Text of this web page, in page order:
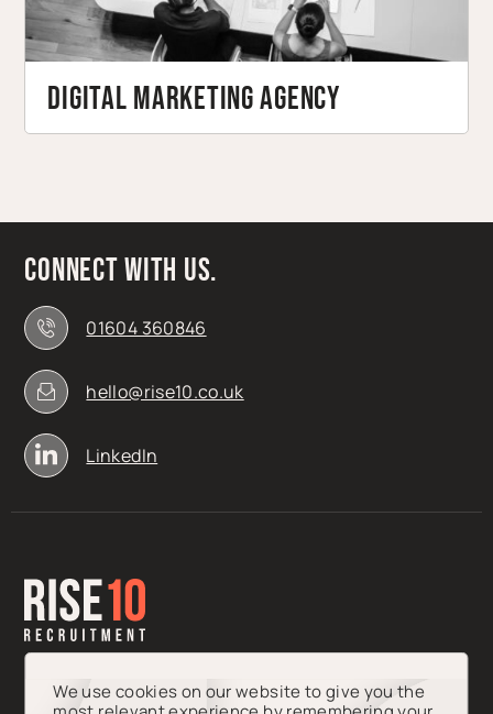
Digital Marketing Agency
Connect with us.
01604 360846
hello@rise10.co.uk
LinkedIn
We use cookies on our website to give you the